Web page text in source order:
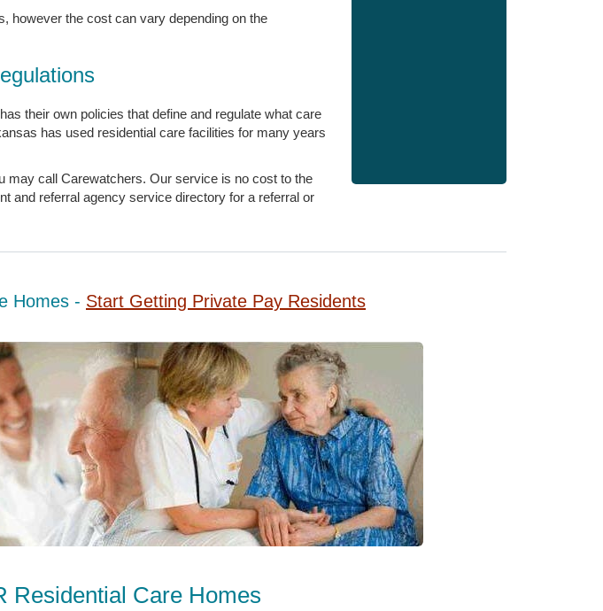
however the cost can vary depending on the
their own policies that define and regulate what care
has used residential care facilities for many years
may call Carewatchers. Our service is no cost to the
and referral agency service directory for a referral or
Homes - Start Getting Private Pay Residents
Residential Care Homes